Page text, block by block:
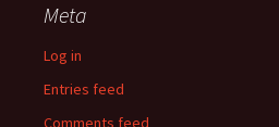
Meta
Log in
Entries feed
Comments feed